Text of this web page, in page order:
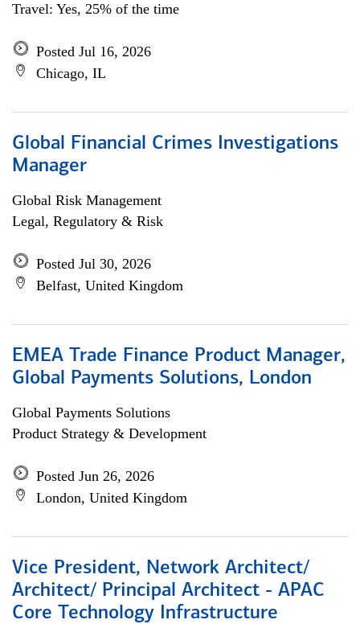
Travel: Yes, 25% of the time
Posted Jul 16, 2026
Chicago, IL
Global Financial Crimes Investigations
Manager
Global Risk Management
Legal, Regulatory & Risk
Posted Jul 30, 2026
Belfast, United Kingdom
EMEA Trade Finance Product Manager,
Global Payments Solutions, London
Global Payments Solutions
Product Strategy & Development
Posted Jun 26, 2026
London, United Kingdom
Vice President, Network Architect/
Architect/ Principal Architect - APAC
Core Technology Infrastructure